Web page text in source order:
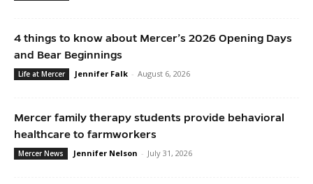
4 things to know about Mercer’s 2026 Opening Days
and Bear Beginnings
Life at Mercer Jennifer Falk - August 6, 2026
Mercer family therapy students provide behavioral
healthcare to farmworkers
Mercer News Jennifer Nelson - July 31, 2026